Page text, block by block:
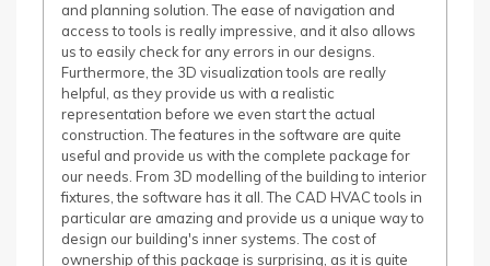
and planning solution. The ease of navigation and
access to tools is really impressive, and it also allows
us to easily check for any errors in our designs.
Furthermore, the 3D visualization tools are really
helpful, as they provide us with a realistic
representation before we even start the actual
construction. The features in the software are quite
useful and provide us with the complete package for
our needs. From 3D modelling of the building to interior
fixtures, the software has it all. The CAD HVAC tools in
particular are amazing and provide us a unique way to
design our building's inner systems. The cost of
ownership of this package is surprising, as it is quite